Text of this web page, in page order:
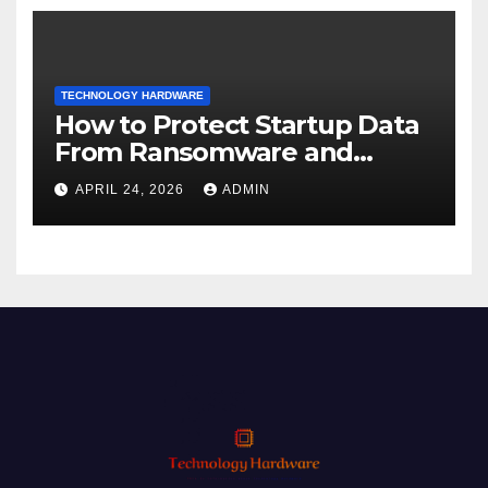
TECHNOLOGY HARDWARE
How to Protect Startup Data
From Ransomware and
Phishing
APRIL 24, 2026 ADMIN